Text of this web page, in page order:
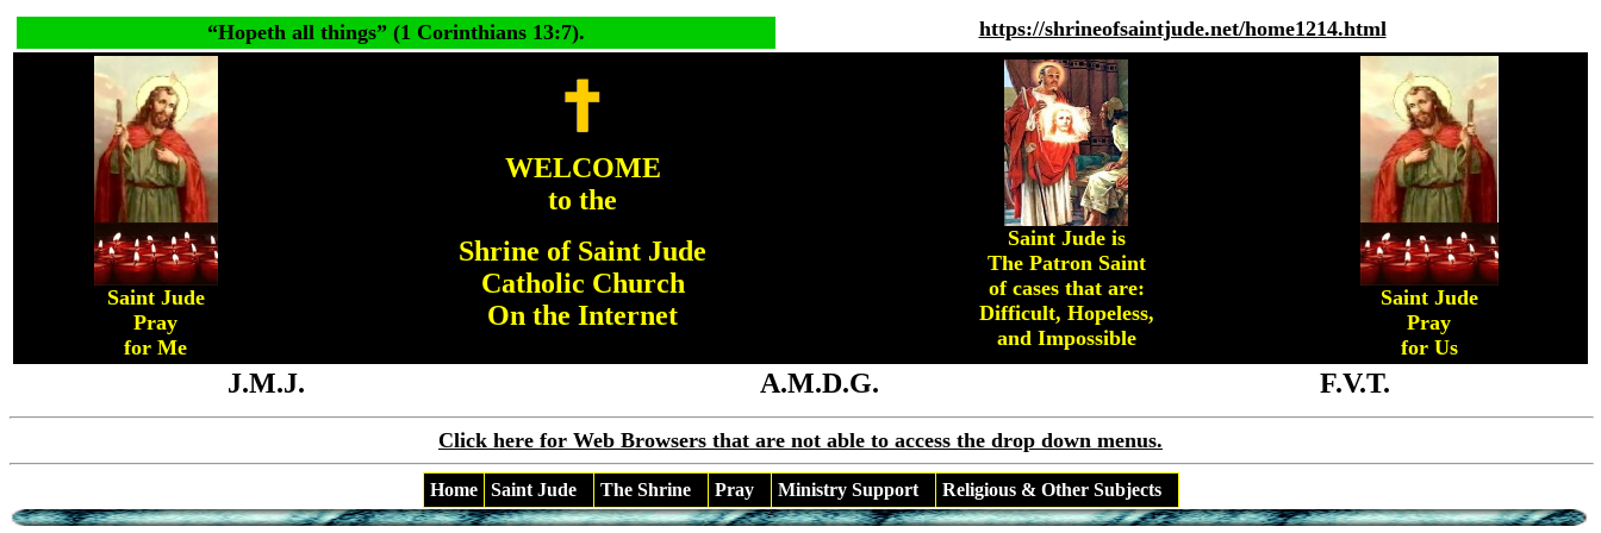
“Hopeth all things” (1 Corinthians 13:7). https://shrineofsaintjude.net/home1214.html
Saint Jude
Pray
for Me
WELCOME
to the
Shrine of Saint Jude
Catholic Church
On the Internet
Saint Jude is
The Patron Saint
of cases that are:
Difficult, Hopeless,
and Impossible
Saint Jude
Pray
for Us
J.M.J. A.M.D.G. F.V.T.
Click here for Web Browsers that are not able to access the drop down menus.
Home Saint Jude The Shrine Pray Ministry Support Religious & Other Subjects